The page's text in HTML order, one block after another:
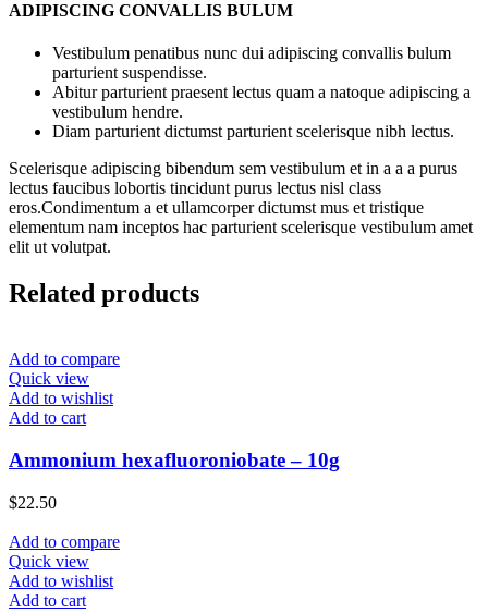
ADIPISCING CONVALLIS BULUM
Vestibulum penatibus nunc dui adipiscing convallis bulum
parturient suspendisse.
Abitur parturient praesent lectus quam a natoque adipiscing a
vestibulum hendre.
Diam parturient dictumst parturient scelerisque nibh lectus.
Scelerisque adipiscing bibendum sem vestibulum et in a a a purus
lectus faucibus lobortis tincidunt purus lectus nisl class
eros.Condimentum a et ullamcorper dictumst mus et tristique
elementum nam inceptos hac parturient scelerisque vestibulum amet
elit ut volutpat.
Related products
Add to compare
Quick view
Add to wishlist
Add to cart
Ammonium hexafluoroniobate – 10g
$22.50
Add to compare
Quick view
Add to wishlist
Add to cart